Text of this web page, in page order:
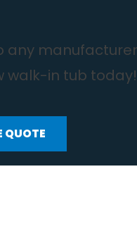
walk-in tub today!
QUOTE